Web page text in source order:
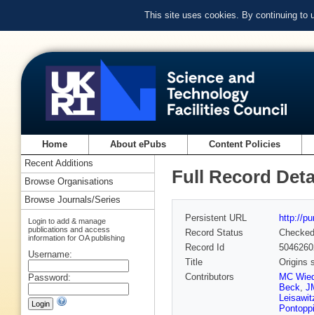
This site uses cookies. By continuing to
Home About ePubs Content Policies
Full Record
Persistent URL
http://
Record Status
Checked
Record Id
Title
Origins
Contributors
MC
Beck,
Recent Additions
Browse Organisations
Browse Journals/Series
Login to add & manage
publications and access
information for OA publishing
Username:
Password: